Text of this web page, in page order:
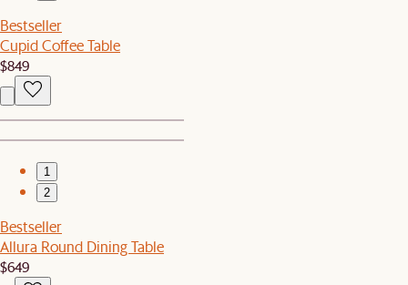
Bestseller
Cupid Coffee Table
$849
1
2
Bestseller
Allura Round Dining Table
$649